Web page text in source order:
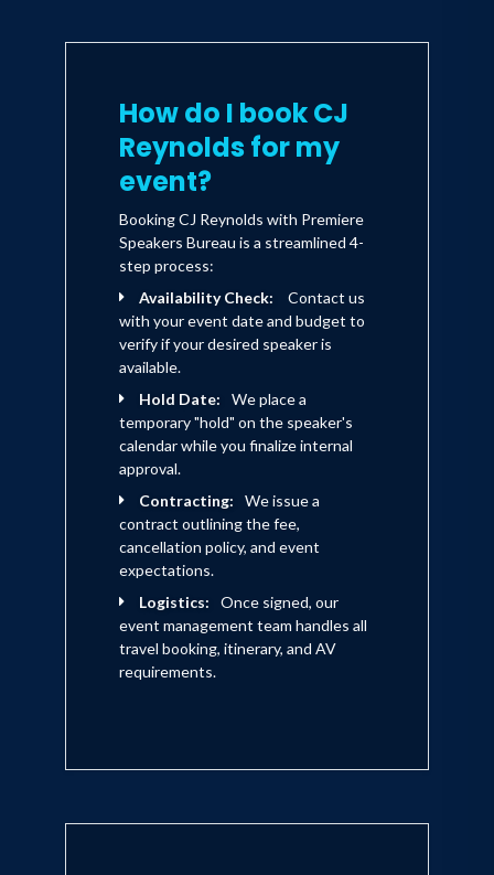
How do I book CJ
Reynolds for my
event?
Booking CJ Reynolds with Premiere
Speakers Bureau is a streamlined 4-
step process:
Availability Check:
Contact us
with your event date and budget to
verify if your desired speaker is
available.
Hold Date:
We place a
temporary "hold" on the speaker's
calendar while you finalize internal
approval.
Contracting:
We issue a
contract outlining the fee,
cancellation policy, and event
expectations.
Logistics:
Once signed, our
event management team handles all
travel booking, itinerary, and AV
requirements.